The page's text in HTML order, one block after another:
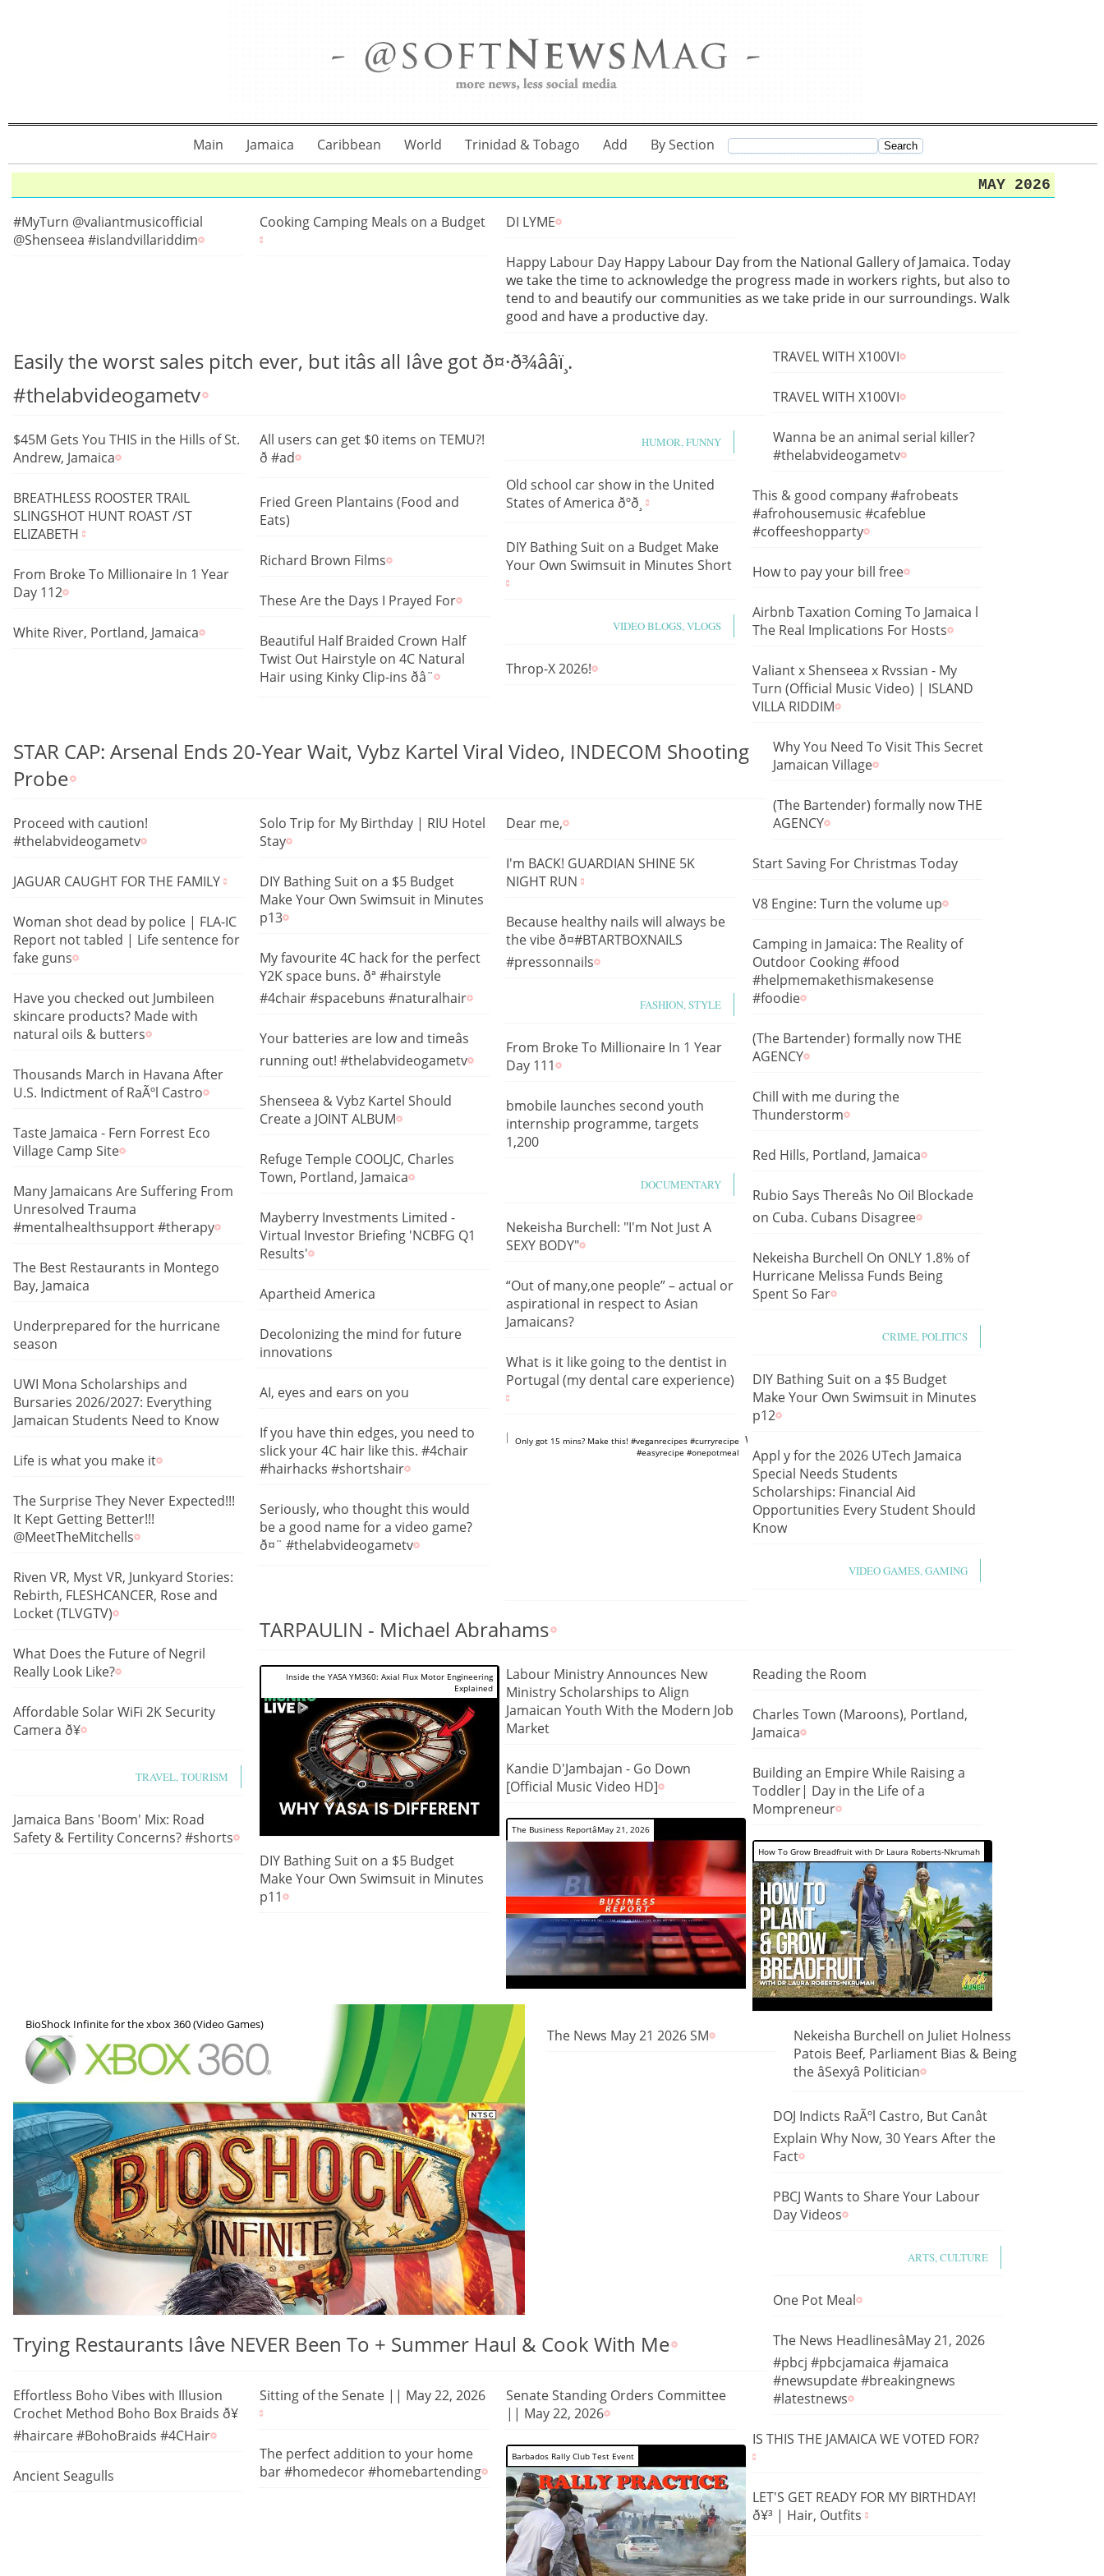
Main Jamaica Caribbean World Trinidad & Tobago Add By Section
MAY 2026
#MyTurn @valiantmusicofficial
@Shenseea #islandvillariddim
Cooking Camping Meals on a Budget DI LYME
Happy Labour Day Happy Labour Day from the National Gallery of Jamaica. Today
we take the time to acknowledge the progress made in workers rights, but also to
tend to and beautify our communities as we take pride in our surroundings. Walk
good and have a productive day.
Easily the worst sales pitch ever, but itâs all Iâve got ð¤·ð¾ââï¸.
#thelabvideogametv
TRAVEL WITH X100VI
TRAVEL WITH X100VI
Wanna be an animal serial killer?
#thelabvideogametv
$45M Gets You THIS in the Hills of St.
Andrew, Jamaica
All users can get $0 items on TEMU?!
ð #ad
HUMOR, FUNNY
Old school car show in the United
States of America ðºð¸
This & good company #afrobeats
#afrohousemusic #cafeblue
#coffeeshopparty
BREATHLESS ROOSTER TRAIL
SLINGSHOT HUNT ROAST /ST
ELIZABETH
Fried Green Plantains (Food and
Eats)
DIY Bathing Suit on a Budget Make
Your Own Swimsuit in Minutes Short
Richard Brown Films
How to pay your bill free
From Broke To Millionaire In 1 Year
Day 112
These Are the Days I Prayed For
Airbnb Taxation Coming To Jamaica l
The Real Implications For Hosts
VIDEO BLOGS, VLOGS
White River, Portland, Jamaica
Beautiful Half Braided Crown Half
Twist Out Hairstyle on 4C Natural
Hair using Kinky Clip-ins ðâ¨
Throp-X 2026!
Valiant x Shenseea x Rvssian - My
Turn (Official Music Video) | ISLAND
VILLA RIDDIM
STAR CAP: Arsenal Ends 20-Year Wait, Vybz Kartel Viral Video, INDECOM Shooting
Probe
Why You Need To Visit This Secret
Jamaican Village
(The Bartender) formally now THE
AGENCY
Proceed with caution!
#thelabvideogametv
Solo Trip for My Birthday | RIU Hotel
Stay
Dear me,
I'm BACK! GUARDIAN SHINE 5K
NIGHT RUN
Start Saving For Christmas Today
JAGUAR CAUGHT FOR THE FAMILY
DIY Bathing Suit on a $5 Budget
Make Your Own Swimsuit in Minutes
p13
V8 Engine: Turn the volume up
Woman shot dead by police | FLA-IC
Report not tabled | Life sentence for
fake guns
Because healthy nails will always be
the vibe ð¤#BTARTBOXNAILS
#pressonnails
Camping in Jamaica: The Reality of
Outdoor Cooking #food
#helpmemakethismakesense
#foodie
My favourite 4C hack for the perfect
Y2K space buns. ðª #hairstyle
#4chair #spacebuns #naturalhair
Have you checked out Jumbileen
skincare products? Made with
natural oils & butters
FASHION, STYLE
Your batteries are low and timeâs
running out! #thelabvideogametv
(The Bartender) formally now THE
AGENCY
From Broke To Millionaire In 1 Year
Day 111
Thousands March in Havana After
U.S. Indictment of RaÃºl Castro
Chill with me during the
Thunderstorm
Shenseea & Vybz Kartel Should
Create a JOINT ALBUM
bmobile launches second youth
internship programme, targets
1,200
Taste Jamaica - Fern Forrest Eco
Village Camp Site
Red Hills, Portland, Jamaica
Refuge Temple COOLJC, Charles
Town, Portland, Jamaica
DOCUMENTARY
Many Jamaicans Are Suffering From
Unresolved Trauma
#mentalhealthsupport #therapy
Rubio Says Thereâs No Oil Blockade
on Cuba. Cubans Disagree
Mayberry Investments Limited -
Virtual Investor Briefing 'NCBFG Q1
Results'
Nekeisha Burchell: "I'm Not Just A
SEXY BODY"
Nekeisha Burchell On ONLY 1.8% of
Hurricane Melissa Funds Being
Spent So Far
The Best Restaurants in Montego
Bay, Jamaica
“Out of many,one people” – actual or
aspirational in respect to Asian
Jamaicans?
Apartheid America
Underprepared for the hurricane
season
Decolonizing the mind for future
innovations
CRIME, POLITICS
What is it like going to the dentist in
Portugal (my dental care experience)
DIY Bathing Suit on a $5 Budget
Make Your Own Swimsuit in Minutes
p12
UWI Mona Scholarships and
Bursaries 2026/2027: Everything
Jamaican Students Need to Know
AI, eyes and ears on you
If you have thin edges, you need to
slick your 4C hair like this. #4chair
#hairhacks #shortshair
Only got 15 mins? Make this! #veganrecipes #curryrecipe
#easyrecipe #onepotmeal
https://www.youtube.com/shorts/mp1wd5LMX0I
Appl y for the 2026 UTech Jamaica
Special Needs Students
Scholarships: Financial Aid
Opportunities Every Student Should
Know
Life is what you make it
The Surprise They Never Expected!!!
It Kept Getting Better!!!
@MeetTheMitchells
Seriously, who thought this would
be a good name for a video game?
ð¤¨ #thelabvideogametv
VIDEO GAMES, GAMING
Riven VR, Myst VR, Junkyard Stories:
Rebirth, FLESHCANCER, Rose and
Locket (TLVGTV)
TARPAULIN - Michael Abrahams
What Does the Future of Negril
Really Look Like?
Inside the YASA YM360: Axial Flux Motor Engineering
Explained
Labour Ministry Announces New
Ministry Scholarships to Align
Jamaican Youth With the Modern Job
Market
Reading the Room
Affordable Solar WiFi 2K Security
Camera ð¥
Charles Town (Maroons), Portland,
Jamaica
Kandie D'Jambajan - Go Down
[Official Music Video HD]
Building an Empire While Raising a
Toddler| Day in the Life of a
Mompreneur
TRAVEL, TOURISM
Jamaica Bans 'Boom' Mix: Road
Safety & Fertility Concerns? #shorts
The Business ReportâMay 21, 2026
How To Grow Breadfruit with Dr Laura Roberts-Nkrumah
DIY Bathing Suit on a $5 Budget
Make Your Own Swimsuit in Minutes
p11
BioShock Infinite for the xbox 360 (Video Games)
The News May 21 2026 SM
Trying Restaurants Iâve NEVER Been To + Summer Haul & Cook With Me
Nekeisha Burchell on Juliet Holness
Patois Beef, Parliament Bias & Being
the âSexyâ Politician
DOJ Indicts RaÃºl Castro, But Canât
Explain Why Now, 30 Years After the
Fact
PBCJ Wants to Share Your Labour
Day Videos
ARTS, CULTURE
One Pot Meal
The News HeadlinesâMay 21, 2026
#pbcj #pbcjamaica #jamaica
#newsupdate #breakingnews
#latestnews
Effortless Boho Vibes with Illusion
Crochet Method Boho Box Braids ð¥
#haircare #BohoBraids #4CHair
Sitting of the Senate || May 22, 2026
Senate Standing Orders Committee
|| May 22, 2026
IS THIS THE JAMAICA WE VOTED FOR?
The perfect addition to your home
bar #homedecor #homebartending
Barbados Rally Club Test Event
Ancient Seagulls
LET'S GET READY FOR MY BIRTHDAY!
ð¥³ | Hair, Outfits